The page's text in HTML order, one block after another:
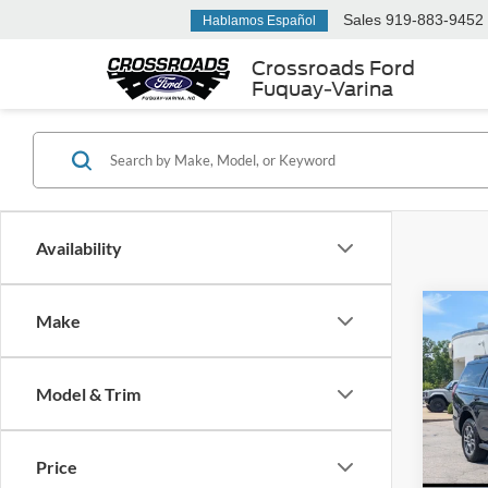
Crossroads Ford
Fuquay-Varina
Hablamos Español Sales 919-883-9452
Availability
Make
Model & Trim
Price
2026
VIN:
-
MSRP: